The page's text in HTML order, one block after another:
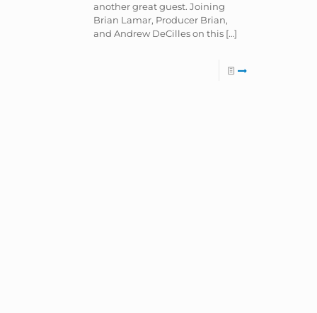
another great guest. Joining
Brian Lamar, Producer Brian,
and Andrew DeCilles on this[…]